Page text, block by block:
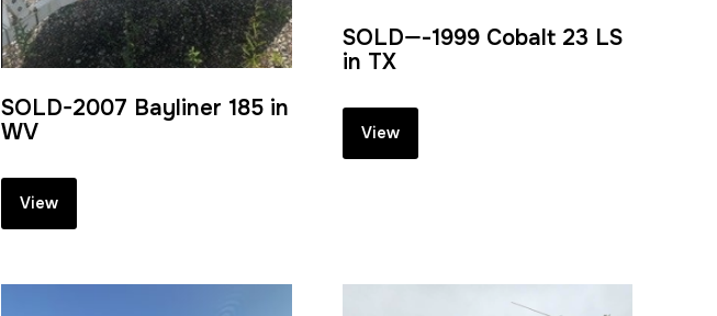
SOLD-2007 Bayliner 185 in
WV
View
SOLD—-1999 Cobalt 23 LS
in TX
View